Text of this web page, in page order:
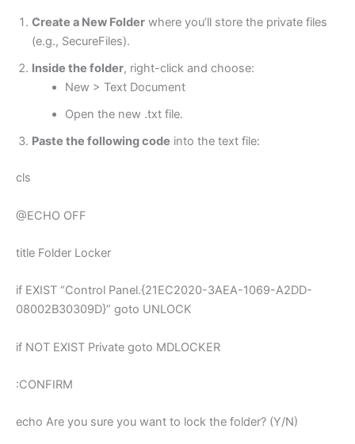
Create a New Folder where you’ll store the private files
(e.g., SecureFiles).
Inside the folder, right-click and choose:
New > Text Document
Open the new .txt file.
Paste the following code into the text file:
cls
@ECHO OFF
title Folder Locker
if EXIST “Control Panel.{21EC2020-3AEA-1069-A2DD-
08002B30309D}” goto UNLOCK
if NOT EXIST Private goto MDLOCKER
:CONFIRM
echo Are you sure you want to lock the folder? (Y/N)